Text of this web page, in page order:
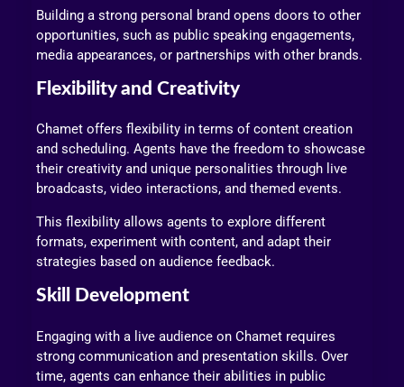
Building a strong personal brand opens doors to other
opportunities, such as public speaking engagements,
media appearances, or partnerships with other brands.
Flexibility and Creativity
Chamet offers flexibility in terms of content creation
and scheduling. Agents have the freedom to showcase
their creativity and unique personalities through live
broadcasts, video interactions, and themed events.
This flexibility allows agents to explore different
formats, experiment with content, and adapt their
strategies based on audience feedback.
Skill Development
Engaging with a live audience on Chamet requires
strong communication and presentation skills. Over
time, agents can enhance their abilities in public